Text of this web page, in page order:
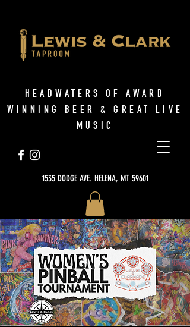
1535 DODGE AVE. HELENA, MT 59601
HEADWATERS OF AWARD
WINNING BEER & GREAT LIVE
MUSIC